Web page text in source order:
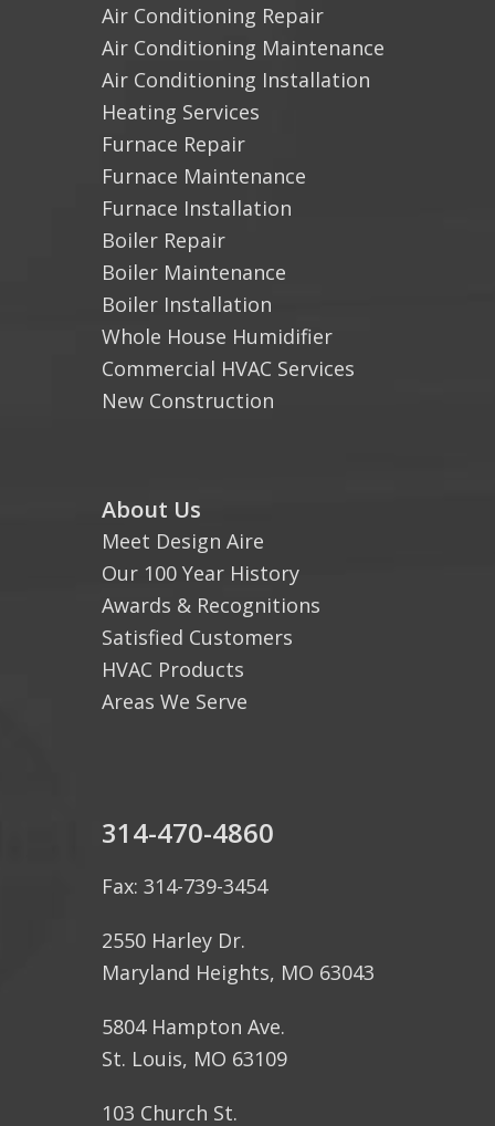
Air Conditioning Repair
Air Conditioning Maintenance
Air Conditioning Installation
Heating Services
Furnace Repair
Furnace Maintenance
Furnace Installation
Boiler Repair
Boiler Maintenance
Boiler Installation
Whole House Humidifier
Commercial HVAC Services
New Construction
About Us
Meet Design Aire
Our 100 Year History
Awards & Recognitions
Satisfied Customers
HVAC Products
Areas We Serve
314-470-4860
Fax: 314-739-3454
2550 Harley Dr.
Maryland Heights, MO 63043
5804 Hampton Ave.
St. Louis, MO 63109
103 Church St.